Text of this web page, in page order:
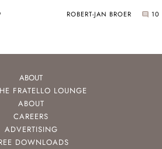
ROBERT-JAN BROER 10
ABOUT
FRATELLO LOUNGE
ABOUT
CAREERS
ADVERTISING
DOWNLOADS